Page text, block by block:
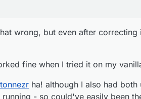
wrong, but even after
fine when I tried it on my
ha! although I also had
running - so could've easily been